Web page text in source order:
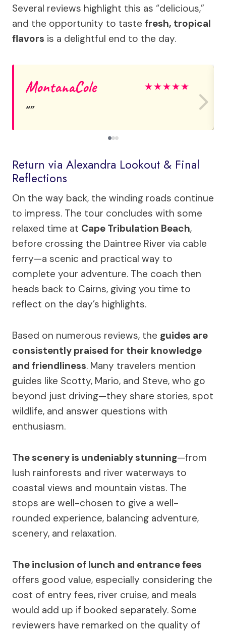
Several reviews highlight this as “delicious,”
and the opportunity to taste fresh, tropical
flavors is a delightful end to the day.
MontanaCole ★★★★★
Return via Alexandra Lookout & Final
Reflections
On the way back, the winding roads continue
to impress. The tour concludes with some
relaxed time at Cape Tribulation Beach,
before crossing the Daintree River via cable
ferry—a scenic and practical way to
complete your adventure. The coach then
heads back to Cairns, giving you time to
reflect on the day’s highlights.
Based on numerous reviews, the guides are
consistently praised for their knowledge
and friendliness. Many travelers mention
guides like Scotty, Mario, and Steve, who go
beyond just driving—they share stories, spot
wildlife, and answer questions with
enthusiasm.
The scenery is undeniably stunning—from
lush rainforests and river waterways to
coastal views and mountain vistas. The
stops are well-chosen to give a well-
rounded experience, balancing adventure,
scenery, and relaxation.
The inclusion of lunch and entrance fees
offers good value, especially considering the
cost of entry fees, river cruise, and meals
would add up if booked separately. Some
reviewers have remarked on the quality of